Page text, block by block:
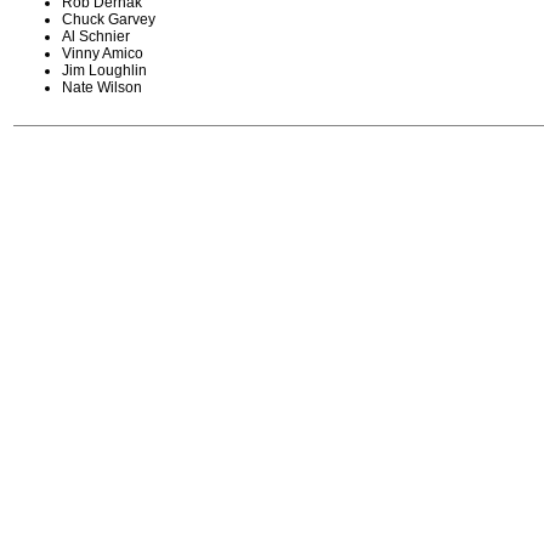
Chuck Garvey
Al Schnier
Vinny Amico
Jim Loughlin
Nate Wilson